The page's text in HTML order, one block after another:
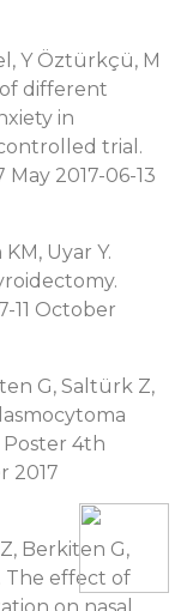
Y Öztürkçü, M
different
in
trial.
2017-06-13
Uyar Y.
11 October
G, Saltürk Z,
4th
2017
Berkiten G,
The effect of